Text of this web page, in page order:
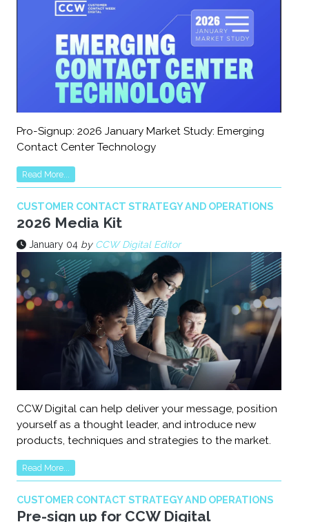
Pro-Signup: 2026 January Market Study: Emerging
Contact Center Technology
Read More...
CUSTOMER CONTACT STRATEGY AND OPERATIONS
2026 Media Kit
January 04 by CCW Digital Editor
CCW Digital can help deliver your message, position
yourself as a thought leader, and introduce new
products, techniques and strategies to the market.
Read More...
CUSTOMER CONTACT STRATEGY AND OPERATIONS
Pre-sign up for CCW Digital